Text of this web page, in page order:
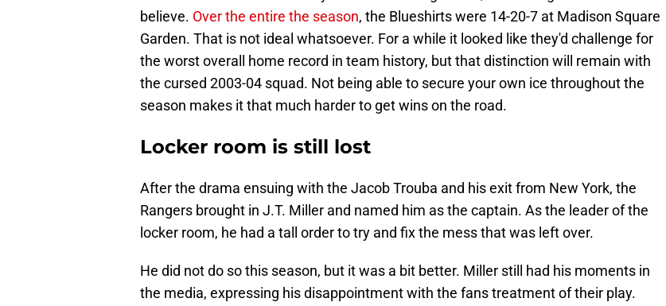
believe. Over the entire the season, the Blueshirts were 14-20-7 at Madison Square
Garden. That is not ideal whatsoever. For a while it looked like they'd challenge for
the worst overall home record in team history, but that distinction will remain with
the cursed 2003-04 squad. Not being able to secure your own ice throughout the
season makes it that much harder to get wins on the road.
Locker room is still lost
After the drama ensuing with the Jacob Trouba and his exit from New York, the
Rangers brought in J.T. Miller and named him as the captain. As the leader of the
locker room, he had a tall order to try and fix the mess that was left over.
He did not do so this season, but it was a bit better. Miller still had his moments in
the media, expressing his disappointment with the fans treatment of their play.